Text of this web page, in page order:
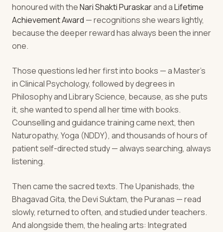
honoured with theNari Shakti Puraskarand aLifetime
Achievement Award — recognitions she wears lightly,
because the deeper reward has always been the inner
one.
Those questions led her first into books — a Master's
in Clinical Psychology, followed by degrees in
Philosophy and Library Science, because, as she puts
it, she wanted to spend all her time with books.
Counselling and guidance training came next, then
Naturopathy, Yoga (NDDY), and thousands of hours of
patient self-directed study — always searching, always
listening.
Then came the sacred texts. The Upanishads, the
Bhagavad Gita, the Devi Suktam, the Puranas — read
slowly, returned to often, and studied under teachers.
And alongside them, the healing arts: Integrated